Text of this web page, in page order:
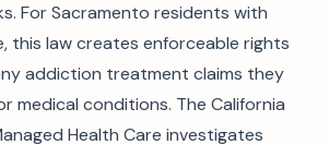
For Sacramento residents with
this law creates enforceable rights
addiction treatment claims they
medical conditions. The California
Health Care investigates